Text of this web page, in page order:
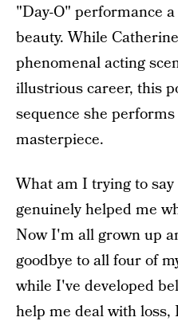
"Day-O" performance
beauty. While
phenomenal acting
illustrious career, this
sequence she
masterpiece.
What am I trying to
genuinely helped me
Now I'm all grown up
goodbye to all four of
while I've developed
help me deal with